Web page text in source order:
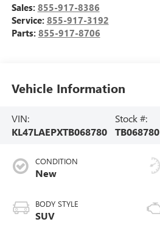
Sales: 855-917-8386
Service: 855-917-3192
Parts: 855-917-8706
Vehicle Information
VIN:
KL47LAEPXTB068780
Stock #:
TB068780
CONDITION
New
BODY STYLE
SUV